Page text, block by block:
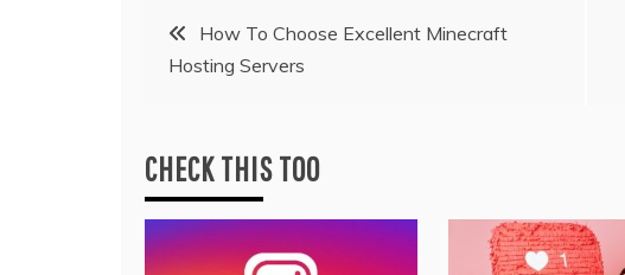
Post
navigation
How To Choose Excellent Minecraft
Hosting Servers
CHECK THIS TOO